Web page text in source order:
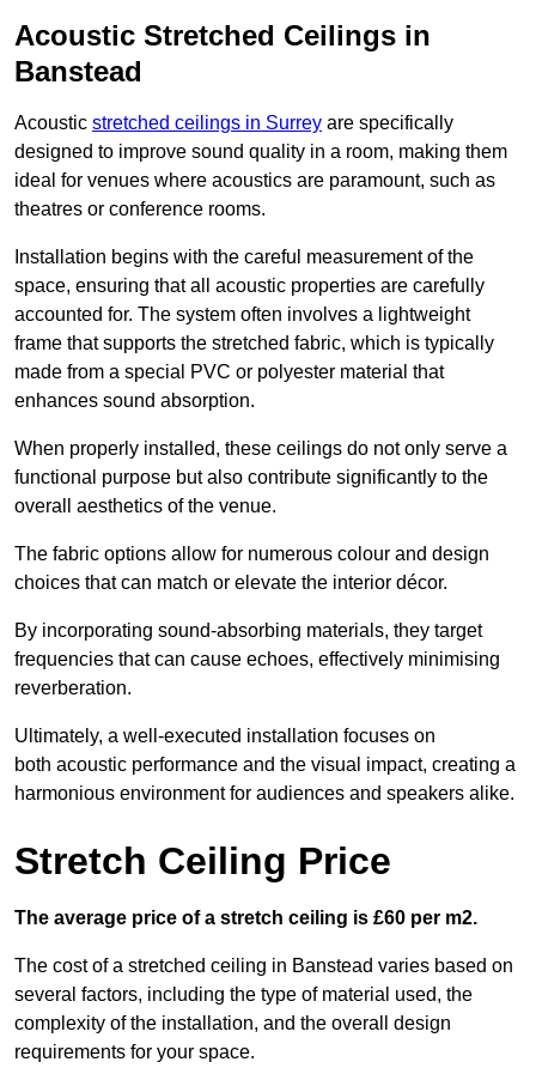
Acoustic Stretched Ceilings in
Banstead
Acoustic stretched ceilings in Surrey are specifically
designed to improve sound quality in a room, making them
ideal for venues where acoustics are paramount, such as
theatres or conference rooms.
Installation begins with the careful measurement of the
space, ensuring that all acoustic properties are carefully
accounted for. The system often involves a lightweight
frame that supports the stretched fabric, which is typically
made from a special PVC or polyester material that
enhances sound absorption.
When properly installed, these ceilings do not only serve a
functional purpose but also contribute significantly to the
overall aesthetics of the venue.
The fabric options allow for numerous colour and design
choices that can match or elevate the interior décor.
By incorporating sound-absorbing materials, they target
frequencies that can cause echoes, effectively minimising
reverberation.
Ultimately, a well-executed installation focuses on
both acoustic performance and the visual impact, creating a
harmonious environment for audiences and speakers alike.
Stretch Ceiling Price
The average price of a stretch ceiling is £60 per m2.
The cost of a stretched ceiling in Banstead varies based on
several factors, including the type of material used, the
complexity of the installation, and the overall design
requirements for your space.